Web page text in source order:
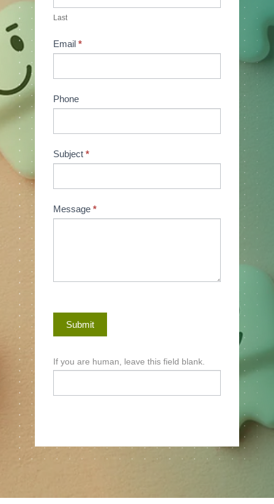
Last
Email *
Phone
Subject *
Message *
Submit
If you are human, leave this field blank.